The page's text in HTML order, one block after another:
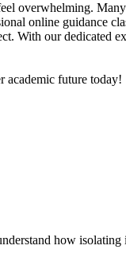
overwhelming.
online guidance
With our
academic future today!
how